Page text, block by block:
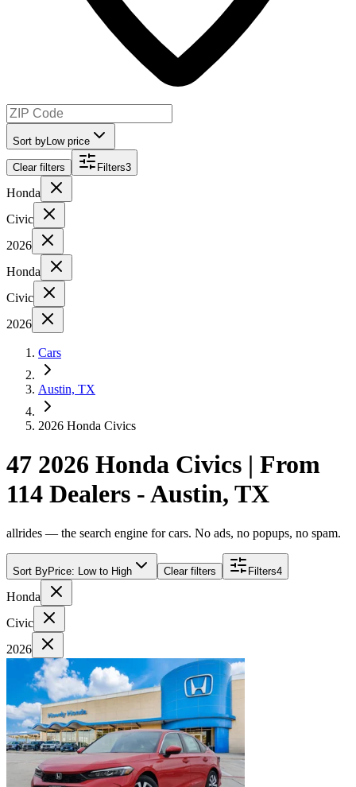
Sort by Low price
Clear filters Filters3
Honda
Civic
2026
Honda
Civic
2026
Cars
Austin, TX
2026 Honda Civics
47 2026 Honda Civics | From
114 Dealers - Austin, TX
allrides — the search engine for cars. No ads, no popups, no spam.
Sort ByPrice: Low to High Clear filters Filters4
Honda
Civic
2026